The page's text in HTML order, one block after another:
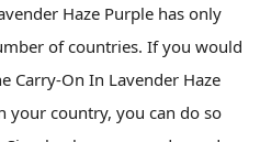
Haze Purple has only
of countries. If you would
Carry-On In Lavender Haze
your country, you can do so